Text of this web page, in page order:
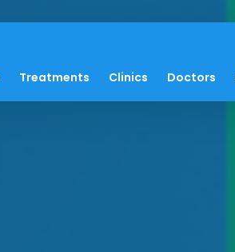
Treatments Clinics Doctors